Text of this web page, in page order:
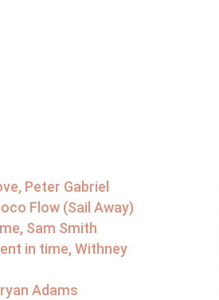
Peter Gabriel
Flow (Sail Away)
Sam Smith
in time, Withney
Adams